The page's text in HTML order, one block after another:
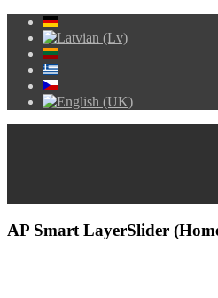
AP Smart LayerSlider